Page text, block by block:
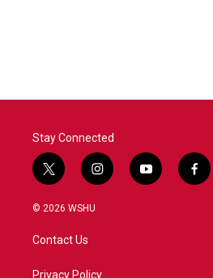
Stay Connected
t
w
i
t
e
i
n
y
o
f
a
© 2026 WSHU
Contact Us
Privacy Policy